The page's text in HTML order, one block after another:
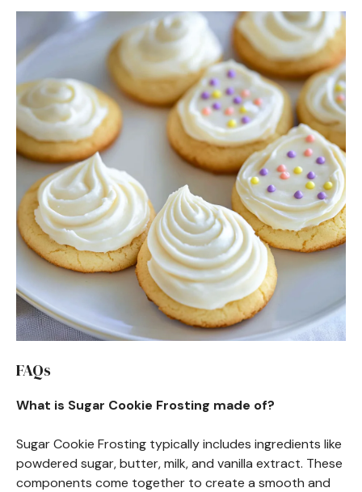
FAQs
What is Sugar Cookie Frosting made of?
Sugar Cookie Frosting typically includes ingredients like
powdered sugar, butter, milk, and vanilla extract. These
components come together to create a smooth and